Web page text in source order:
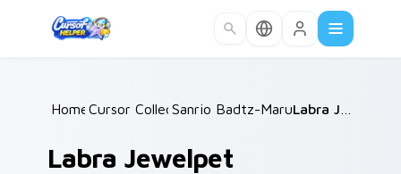
Home /
Cursor Collections /
Sanrio Badtz-Maru & Friends
Labra Jewelpet